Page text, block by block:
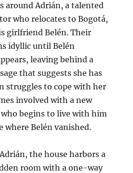
around Adrián, a talented
who relocates to Bogotá,
girlfriend Belén. Their
idyllic until Belén
leaving behind a
that suggests she has
struggles to cope with her
involved with a new
begins to live with him
where Belén vanished.
the house harbors a
room with a one-way